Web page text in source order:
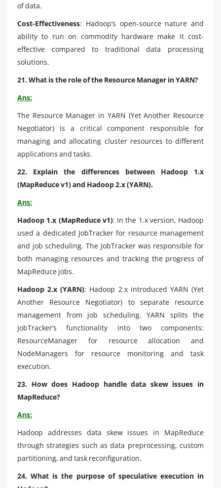
of data.
Cost-Effectiveness: Hadoop’s open-source nature and
ability to run on commodity hardware make it cost-
effective compared to traditional data processing
solutions.
21. What is the role of the Resource Manager in YARN?
Ans:
The Resource Manager in YARN (Yet Another Resource
Negotiator) is a critical component responsible for
managing and allocating cluster resources to different
applications and tasks.
22. Explain the differences between Hadoop 1.x
(MapReduce v1) and Hadoop 2.x (YARN).
Ans:
Hadoop 1.x (MapReduce v1): In the 1.x version, Hadoop
used a dedicated JobTracker for resource management
and job scheduling. The JobTracker was responsible for
both managing resources and tracking the progress of
MapReduce jobs.
Hadoop 2.x (YARN): Hadoop 2.x introduced YARN (Yet
Another Resource Negotiator) to separate resource
management from job scheduling. YARN splits the
JobTracker’s functionality into two components:
ResourceManager for resource allocation and
NodeManagers for resource monitoring and task
execution.
23. How does Hadoop handle data skew issues in
MapReduce?
Ans:
Hadoop addresses data skew issues in MapReduce
through strategies such as data preprocessing, custom
partitioning, and task reconfiguration.
24. What is the purpose of speculative execution in